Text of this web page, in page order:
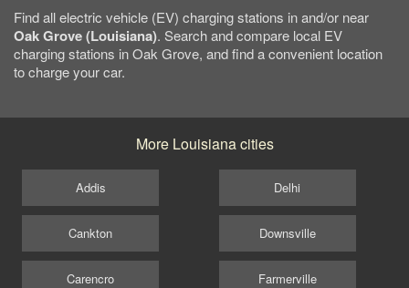
Find all electric vehicle (EV) charging stations in and/or near
Oak Grove (Louisiana). Search and compare local EV
charging stations in Oak Grove, and find a convenient location
to charge your car.
More Louisiana cities
Addis
Cankton
Carencro
Delhi
Downsville
Farmerville